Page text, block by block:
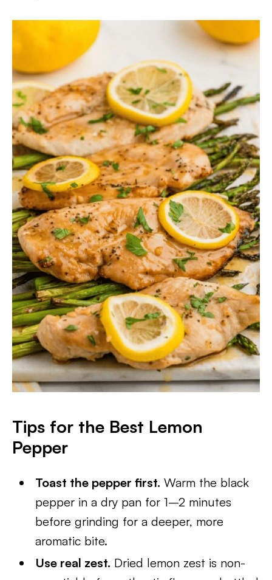
Tips for the Best Lemon
Pepper
Toast the pepper first. Warm the black
pepper in a dry pan for 1–2 minutes
before grinding for a deeper, more
aromatic bite.
Use real zest. Dried lemon zest is non-